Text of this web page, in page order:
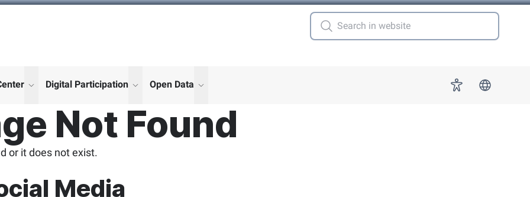
for "More"
show submenu for "More"
Digital Participation show submenu for "More"
Open Data show submenu for "More" Accessibility
Not Found
or it does not exist.
Media